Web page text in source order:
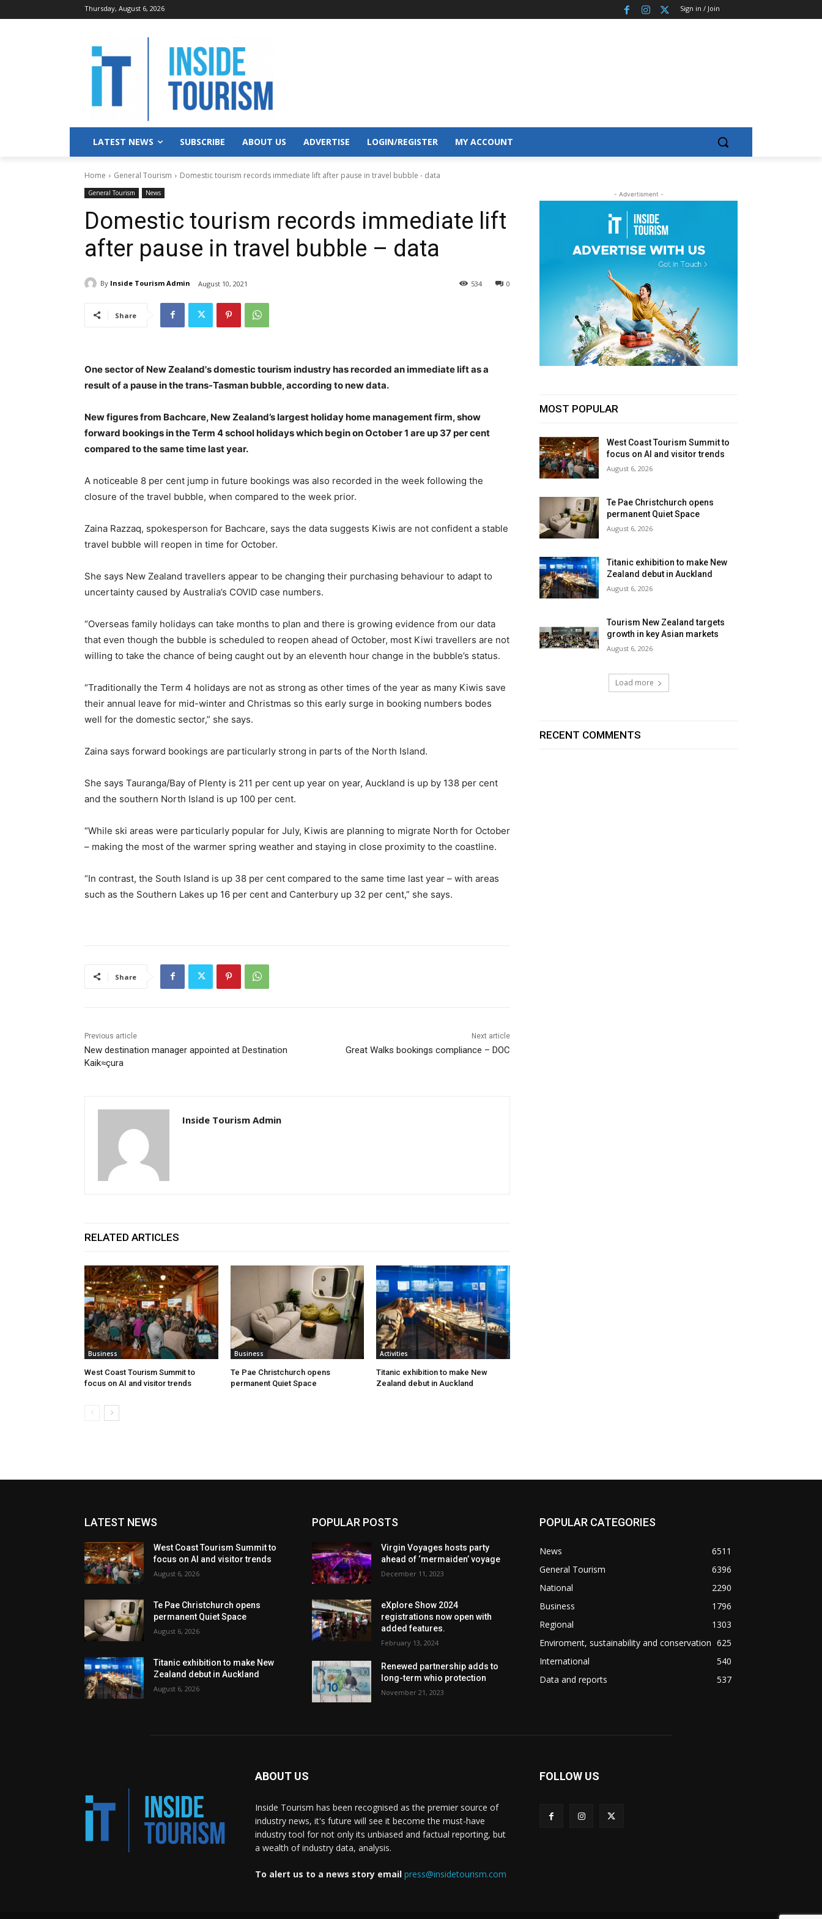
Thursday, August 6, 2026 Sign in / Join
LATEST NEWS SUBSCRIBE ABOUT US ADVERTISE LOGIN/REGISTER MY ACCOUNT
Home General Tourism Domestic tourism records immediate lift after pause in travel bubble - data
General Tourism News
Domestic tourism records immediate lift
after pause in travel bubble – data
By Inside Tourism Admin August 10, 2021 0
534
Share
One sector of New Zealand's domestic tourism industry has recorded an immediate lift as a
result of a pause in the trans-Tasman bubble, according to new data.
New figures from Bachcare, New Zealand’s largest holiday home management firm, show
forward bookings in the Term 4 school holidays which begin on October 1 are up 37 per cent
compared to the same time last year.
A noticeable 8 per cent jump in future bookings was also recorded in the week following the
closure of the travel bubble, when compared to the week prior.
Zaina Razzaq, spokesperson for Bachcare, says the data suggests Kiwis are not confident a stable
travel bubble will reopen in time for October.
She says New Zealand travellers appear to be changing their purchasing behaviour to adapt to
uncertainty caused by Australia’s COVID case numbers.
“Overseas family holidays can take months to plan and there is growing evidence from our data
that even though the bubble is scheduled to reopen ahead of October, most Kiwi travellers are not
willing to take the chance of being caught out by an eleventh hour change in the bubble’s status.
“Traditionally the Term 4 holidays are not as strong as other times of the year as many Kiwis save
their annual leave for mid-winter and Christmas so this early surge in booking numbers bodes
well for the domestic sector,” she says.
Zaina says forward bookings are particularly strong in parts of the North Island.
She says Tauranga/Bay of Plenty is 211 per cent up year on year, Auckland is up by 138 per cent
and the southern North Island is up 100 per cent.
“While ski areas were particularly popular for July, Kiwis are planning to migrate North for October
– making the most of the warmer spring weather and staying in close proximity to the coastline.
“In contrast, the South Island is up 38 per cent compared to the same time last year – with areas
such as the Southern Lakes up 16 per cent and Canterbury up 32 per cent,” she says.
Share
Previous article
New destination manager appointed at Destination
Kaik≈çura
Next article
Great Walks bookings compliance – DOC
Inside Tourism Admin
RELATED ARTICLES
Business
West Coast Tourism Summit to
focus on AI and visitor trends
Business
Te Pae Christchurch opens
permanent Quiet Space
Activities
Titanic exhibition to make New
Zealand debut in Auckland
- Advertisment -
MOST POPULAR
West Coast Tourism Summit to
focus on AI and visitor trends
August 6, 2026
Te Pae Christchurch opens
permanent Quiet Space
August 6, 2026
Titanic exhibition to make New
Zealand debut in Auckland
August 6, 2026
Tourism New Zealand targets
growth in key Asian markets
August 6, 2026
Load more
RECENT COMMENTS
LATEST NEWS
West Coast Tourism Summit to
focus on AI and visitor trends
August 6, 2026
Te Pae Christchurch opens
permanent Quiet Space
August 6, 2026
Titanic exhibition to make New
Zealand debut in Auckland
August 6, 2026
POPULAR POSTS
Virgin Voyages hosts party
ahead of ‘mermaiden’ voyage
December 11, 2023
eXplore Show 2024
registrations now open with
added features.
February 13, 2024
Renewed partnership adds to
long-term whio protection
November 21, 2023
POPULAR CATEGORIES
News
6511
General Tourism
6396
National
2290
Business
1796
Regional
1303
Enviroment, sustainability and conservation 625
International
540
Data and reports
537
ABOUT US
Inside Tourism has been recognised as the premier source of
industry news, it's future will see it become the must-have
industry tool for not only its unbiased and factual reporting, but
a wealth of industry data, analysis.
To alert us to a news story email press@insidetourism.com
FOLLOW US